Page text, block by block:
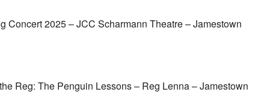
Concert 2025 – JCC Scharmann Theatre – Jamestown
Reg: The Penguin Lessons – Reg Lenna – Jamestown